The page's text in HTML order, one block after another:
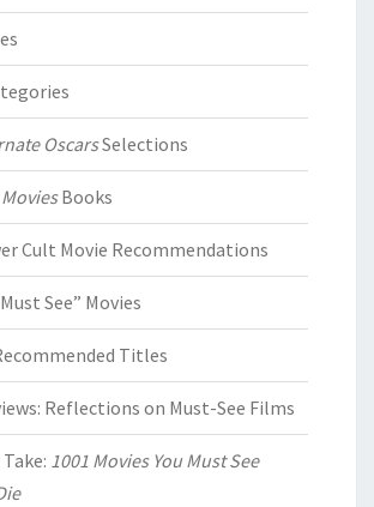
OscarsSelections
Books
Cult Movie Recommendations
See” Movies
Titles
Reflections on Must-See Films
1001 Movies You Must See